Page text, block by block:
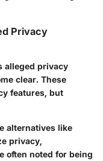
Privacy
alleged privacy
clear. These
features, but
alternatives like
privacy,
often noted for being